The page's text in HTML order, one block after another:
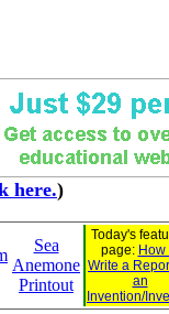
here.)
Sea
Anemone
Printout
Today's
page: How
Write a
an
Invention/